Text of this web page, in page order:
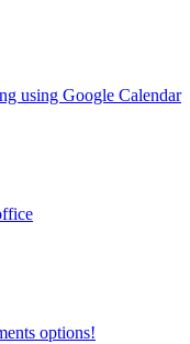
using Google Calendar
options!